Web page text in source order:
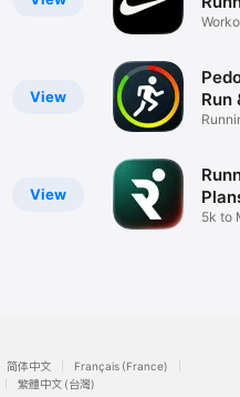
View
View
Run
5k to
简体中文
Français (France)
繁體中文 (台灣)